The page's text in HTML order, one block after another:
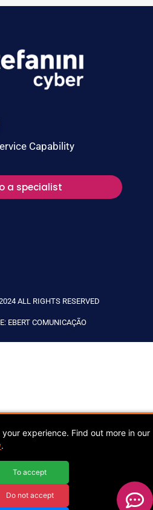
Capability
a specialist
experience. Find out more in our
.
To accept
Do not accept
ALL RIGHTS RESERVED
EBERT COMUNICAÇÃO